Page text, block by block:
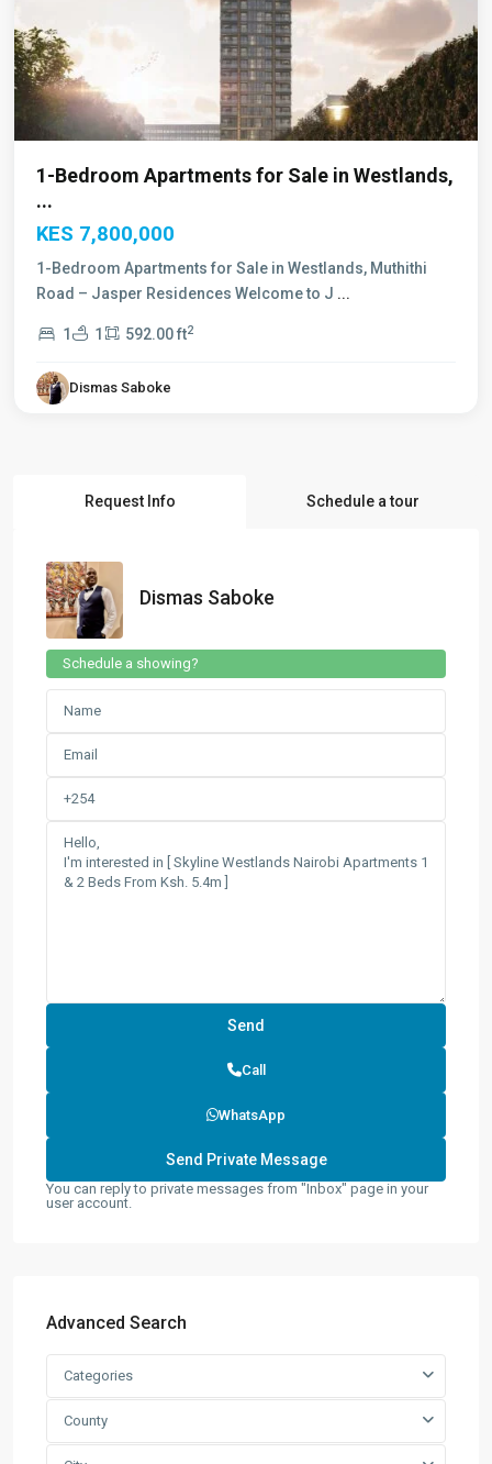
1-Bedroom Apartments for Sale in Westlands,
...
KES 7,800,000
1-Bedroom Apartments for Sale in Westlands, Muthithi
Road – Jasper Residences Welcome to J ...
1 1 592.00 ft2
Dismas Saboke
Request Info Schedule a tour
Dismas Saboke
Schedule a showing?
Call
WhatsApp
You can reply to private messages from "Inbox" page in your
user account.
Advanced Search
Categories
County